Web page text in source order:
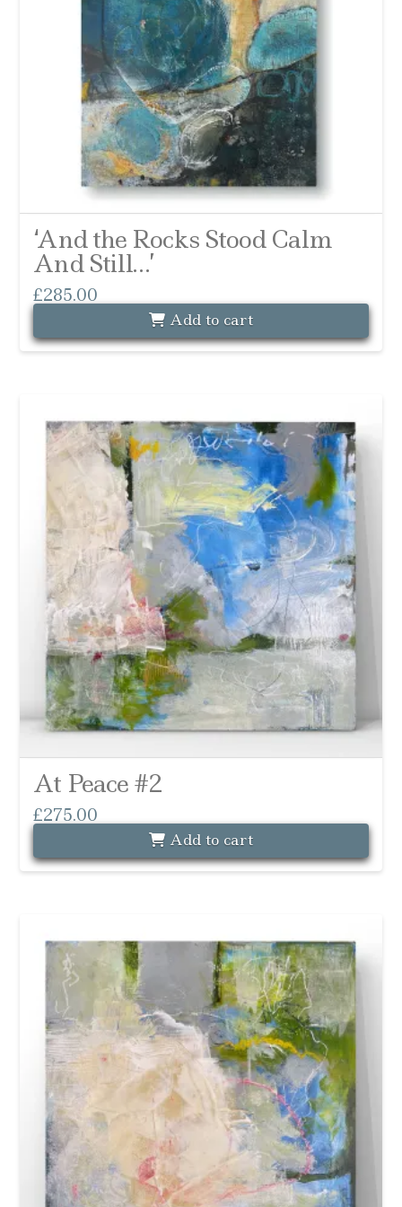
‘And the Rocks Stood Calm
And Still…’
£285.00
Add to cart
At Peace #2
£275.00
Add to cart